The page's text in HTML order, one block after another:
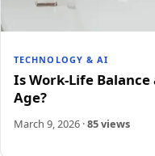
TECHNOLOGY & AI
Is Work-Life
Age?
March 9, 2026 ·85 views